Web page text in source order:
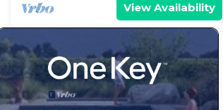
View Availability